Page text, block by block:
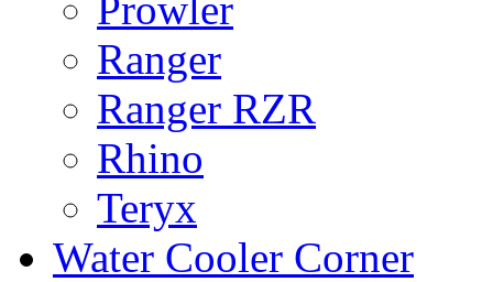
Ranger
Ranger RZR
Rhino
Teryx
Water Cooler Corner